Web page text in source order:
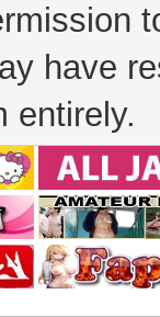
have
entirely.